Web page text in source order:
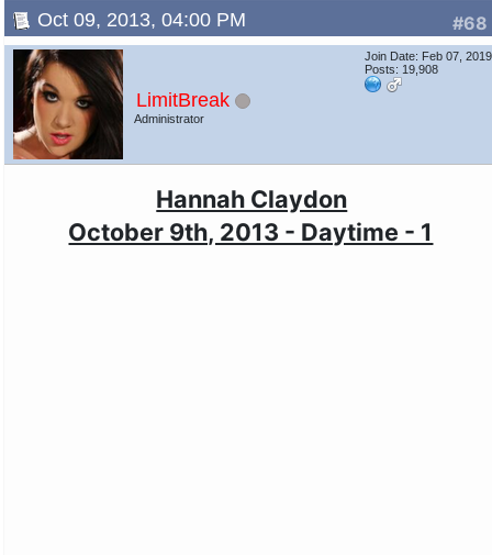
#68
Oct 09, 2013, 04:00 PM
LimitBreak
Administrator
Join Date: Feb 07, 2019
Posts: 19,908
Hannah Claydon
October 9th, 2013 - Daytime - 1